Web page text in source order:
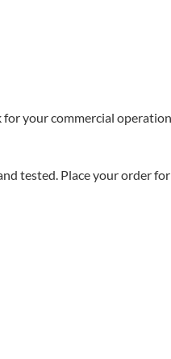
your commercial
tested. Place your order